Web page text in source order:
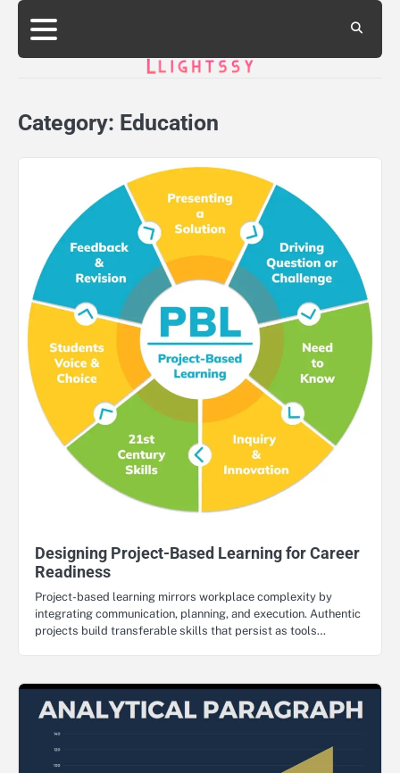
Skip
content
Category: Education
Designing Project-Based Learning for Career
Readiness
Project-based learning mirrors workplace complexity by
integrating communication, planning, and execution. Authentic
projects build transferable skills that persist as tools…